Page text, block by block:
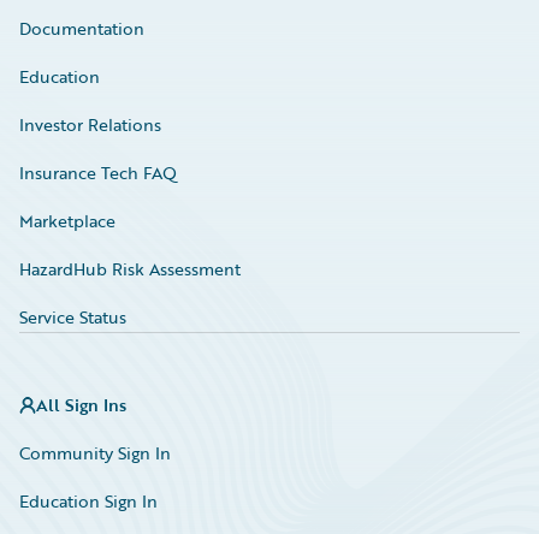
Documentation
Education
Investor Relations
Insurance Tech FAQ
Marketplace
HazardHub Risk Assessment
Service Status
All Sign Ins
Community Sign In
Education Sign In